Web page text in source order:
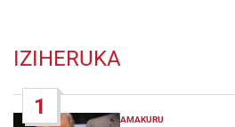
IZIHERUKA
1
POSTED
AMAKURU